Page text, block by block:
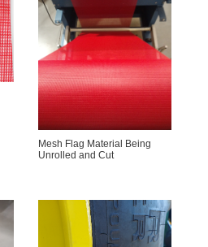
Mesh Flag Material Being
Unrolled and Cut